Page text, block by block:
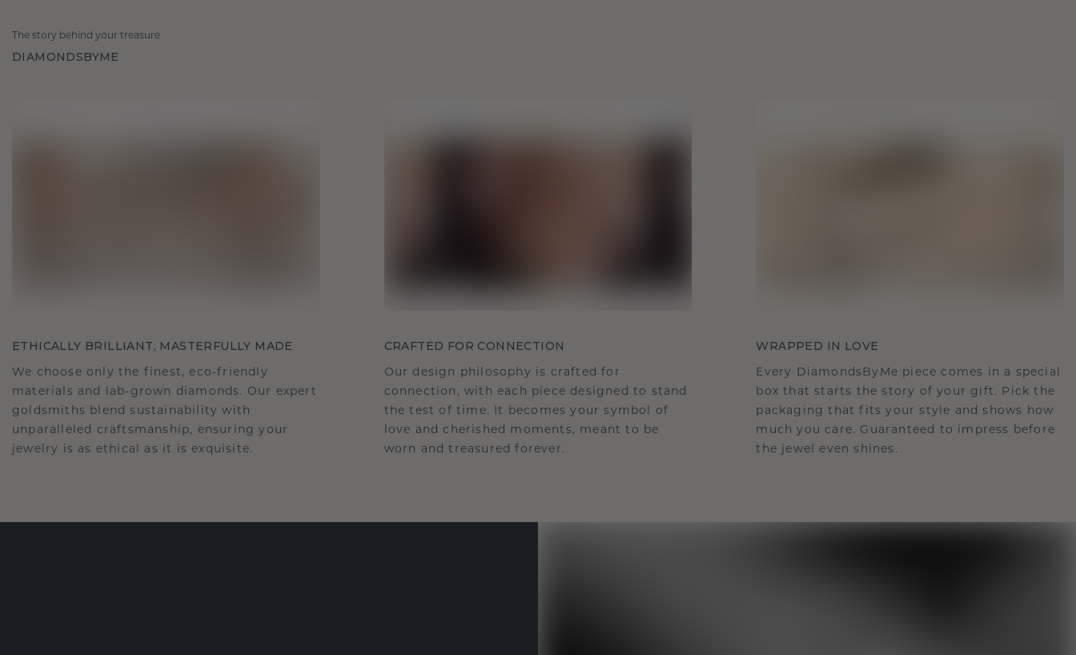
The story behind your treasure
DIAMONDSBYME
ETHICALLY BRILLIANT, MASTERFULLY MADE
We choose only the finest, eco-friendly
materials and lab-grown diamonds. Our expert
goldsmiths blend sustainability with
unparalleled craftsmanship, ensuring your
jewelry is as ethical as it is exquisite.
CRAFTED FOR CONNECTION
Our design philosophy is crafted for
connection, with each piece designed to stand
the test of time. It becomes your symbol of
love and cherished moments, meant to be
worn and treasured forever.
WRAPPED IN LOVE
Every DiamondsByMe piece comes in a special
box that starts the story of your gift. Pick the
packaging that fits your style and shows how
much you care. Guaranteed to impress before
the jewel even shines.